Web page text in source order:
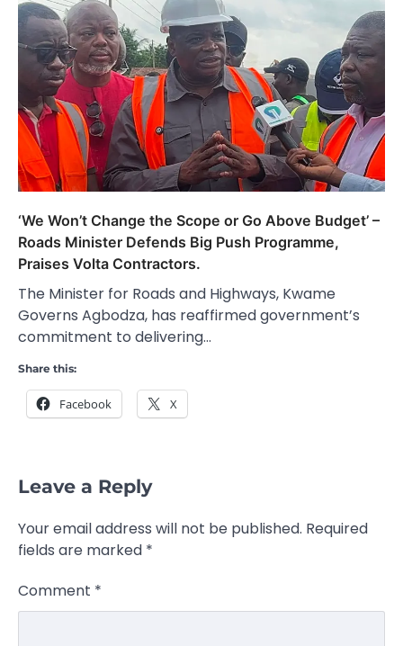
‘We Won’t Change the Scope or Go Above Budget’ –
Roads Minister Defends Big Push Programme,
Praises Volta Contractors.
The Minister for Roads and Highways, Kwame
Governs Agbodza, has reaffirmed government’s
commitment to delivering…
Share this:
Facebook X
Leave a Reply
Your email address will not be published. Required
fields are marked *
Comment *